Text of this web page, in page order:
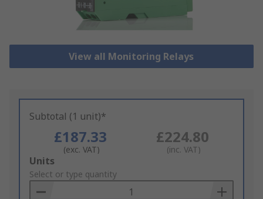
View all Monitoring Relays
Subtotal (1 unit)*
£187.33
(exc. VAT)
£224.80
(inc. VAT)
Add
to
Basket
Units
Select or type quantity